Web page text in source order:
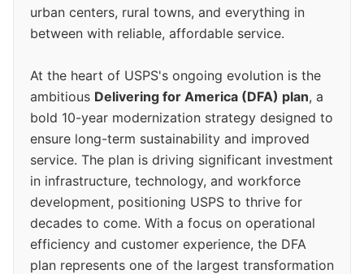
urban centers, rural towns, and everything in
between with reliable, affordable service.
At the heart of USPS's ongoing evolution is the
ambitious Delivering for America (DFA) plan, a
bold 10-year modernization strategy designed to
ensure long-term sustainability and improved
service. The plan is driving significant investment
in infrastructure, technology, and workforce
development, positioning USPS to thrive for
decades to come. With a focus on operational
efficiency and customer experience, the DFA
plan represents one of the largest transformation